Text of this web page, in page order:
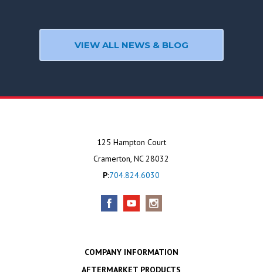
VIEW ALL NEWS & BLOG
125 Hampton Court
Cramerton, NC 28032
P:704.824.6030
COMPANY INFORMATION
AFTERMARKET PRODUCTS